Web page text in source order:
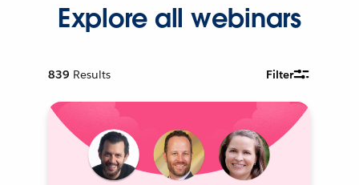
Explore all webinars
839 Results Filter